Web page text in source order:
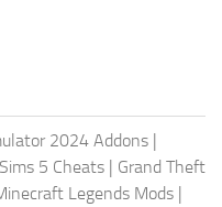
2024 Addons |
Sims 5 Cheats | Grand Theft
Legends Mods |